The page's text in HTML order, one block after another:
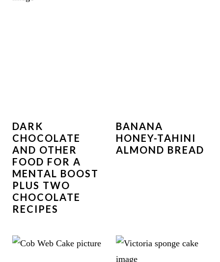
DARK
CHOCOLATE
AND OTHER
FOOD FOR A
MENTAL BOOST
PLUS TWO
CHOCOLATE
RECIPES
BANANA
HONEY-TAHINI
ALMOND BREAD